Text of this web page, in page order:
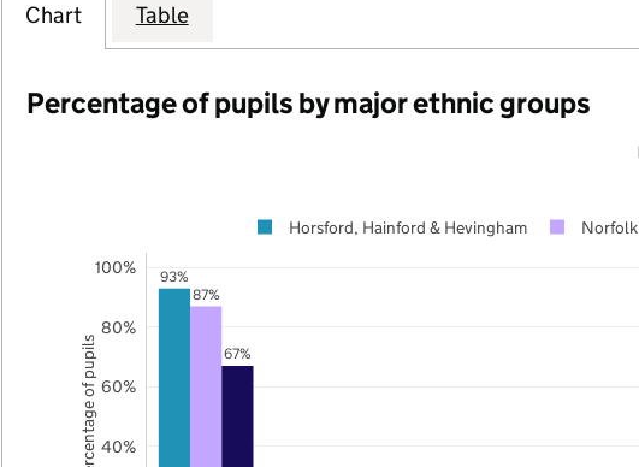
Chart Table
Percentage of pupils by major ethnic groups
93%
87%
67%
40%
60%
80%
100%
Horsford, Hainford & Hevingham Norfolk
Percentage of pupils